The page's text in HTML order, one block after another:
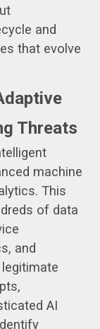
and
that evolve
Threats
machine
This
of data
and
AI